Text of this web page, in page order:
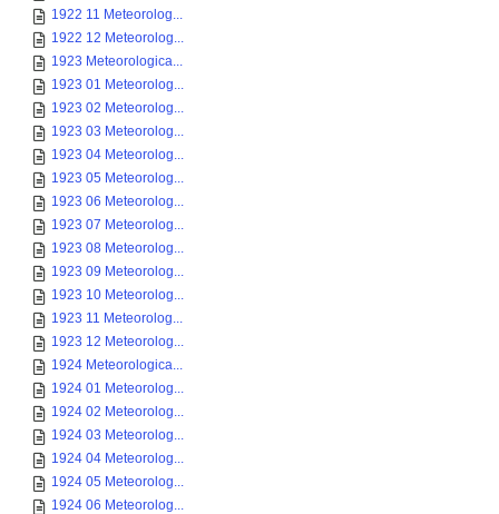
1922 11 Meteorolog...
1922 12 Meteorolog...
1923 Meteorologica...
1923 01 Meteorolog...
1923 02 Meteorolog...
1923 03 Meteorolog...
1923 04 Meteorolog...
1923 05 Meteorolog...
1923 06 Meteorolog...
1923 07 Meteorolog...
1923 08 Meteorolog...
1923 09 Meteorolog...
1923 10 Meteorolog...
1923 11 Meteorolog...
1923 12 Meteorolog...
1924 Meteorologica...
1924 01 Meteorolog...
1924 02 Meteorolog...
1924 03 Meteorolog...
1924 04 Meteorolog...
1924 05 Meteorolog...
1924 06 Meteorolog...